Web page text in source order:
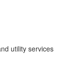
utility services